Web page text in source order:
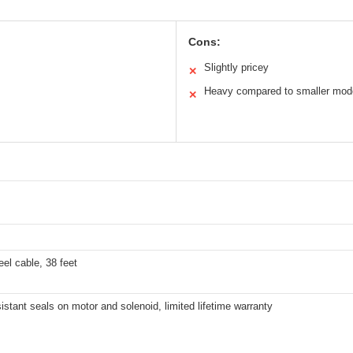
Cons:
✕ Slightly pricey
✕ Heavy compared to smaller
cable, 38 feet
seals on motor and solenoid, limited lifetime warranty